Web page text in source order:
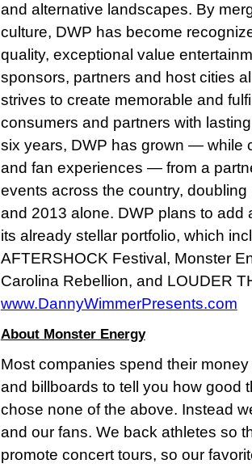
and alternative landscapes. By
culture, DWP has become
quality, exceptional value
sponsors, partners and host cities
strives to create memorable and
consumers and partners with
six years, DWP has grown — while
and fan experiences — from a
events across the country,
and 2013 alone. DWP plans to add
its already stellar portfolio, which
AFTERSHOCK Festival, Monster
Carolina Rebellion, and LOUDER
www.DannyWimmerPresents.com
About Monster Energy
Most companies spend their
and billboards to tell you how good
chose none of the above. Instead
and our fans. We back athletes so
promote concert tours, so our